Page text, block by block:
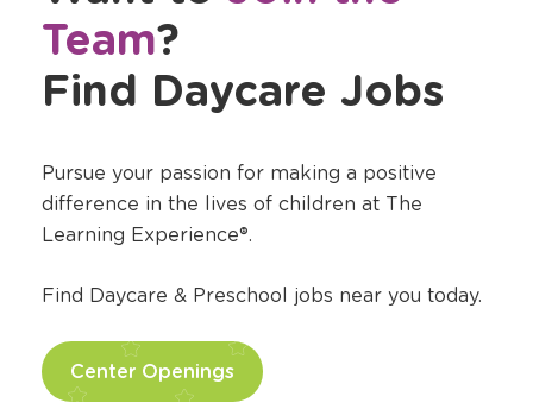
Team?
Find Daycare Jobs
Pursue your passion for making a positive
difference in the lives of children at The
Learning Experience®.
Find Daycare & Preschool jobs near you today.
Center Openings